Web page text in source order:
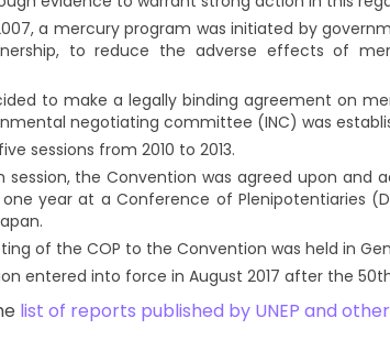
a mercury program was initiated by
to reduce the adverse effects of
to make a legally binding agreement on
negotiating committee (INC) was
sessions from 2010 to 2013.
the Convention was agreed upon and
year at a Conference of Plenipotentiaries
of the COP to the Convention was held in
entered into force in August 2017 after the
list of reports published by UNEP and